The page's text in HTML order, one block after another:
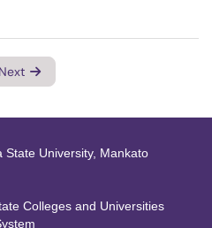
Next